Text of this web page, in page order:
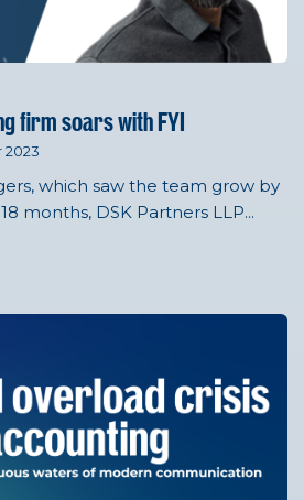
firm soars with FYI
2023
which saw the team grow by
months, DSK Partners LLP...